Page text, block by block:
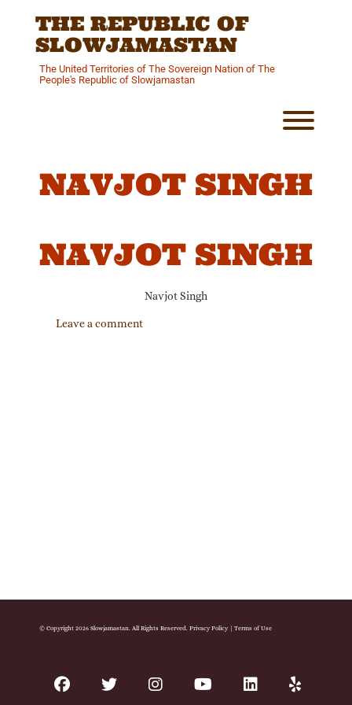
THE REPUBLIC OF
SLOWJAMASTAN
The United Territories of The Sovereign Nation of The
People's Republic of Slowjamastan
NAVJOT SINGH
NAVJOT SINGH
Navjot Singh
Leave a comment
© Copyright 2026 Slowjamastan. All Rights Reserved. Privacy Policy| Terms of Use
facebooktwitter instagram youtube linkedinyelp